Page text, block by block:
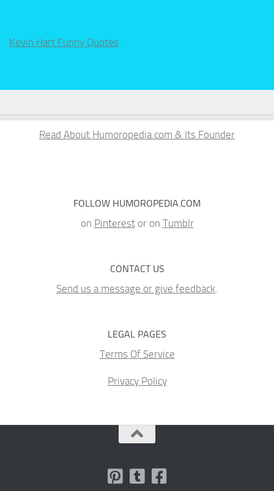
Kevin Hart Funny Quotes
Read About Humoropedia.com & Its Founder
FOLLOW HUMOROPEDIA.COM
on Pinterestor on Tumblr
CONTACT US
Send us a message or give feedback.
LEGAL PAGES
Terms Of Service
Privacy Policy